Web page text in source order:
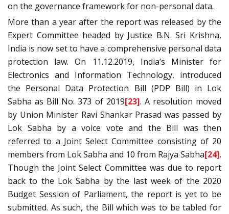
on the governance framework for non-personal data.
More than a year after the report was released by the
Expert Committee headed by Justice B.N. Sri Krishna,
India is now set to have a comprehensive personal data
protection law. On 11.12.2019, India’s Minister for
Electronics and Information Technology, introduced
the Personal Data Protection Bill (PDP Bill) in Lok
Sabha as Bill No. 373 of 2019[23]. A resolution moved
by Union Minister Ravi Shankar Prasad was passed by
Lok Sabha by a voice vote and the Bill was then
referred to a Joint Select Committee consisting of 20
members from Lok Sabha and 10 from Rajya Sabha[24].
Though the Joint Select Committee was due to report
back to the Lok Sabha by the last week of the 2020
Budget Session of Parliament, the report is yet to be
submitted. As such, the Bill which was to be tabled for